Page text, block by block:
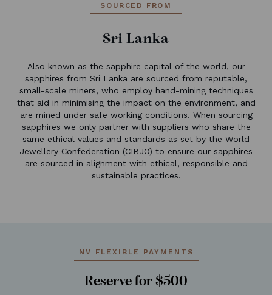
SOURCED FROM
Sri Lanka
Also known as the sapphire capital of the world, our
sapphires from Sri Lanka are sourced from reputable,
small-scale miners, who employ hand-mining techniques
that aid in minimising the impact on the environment, and
are mined under safe working conditions. When sourcing
sapphires we only partner with suppliers who share the
same ethical values and standards as set by the World
Jewellery Confederation (CIBJO) to ensure our sapphires
are sourced in alignment with ethical, responsible and
sustainable practices.
NV FLEXIBLE PAYMENTS
Reserve for $500